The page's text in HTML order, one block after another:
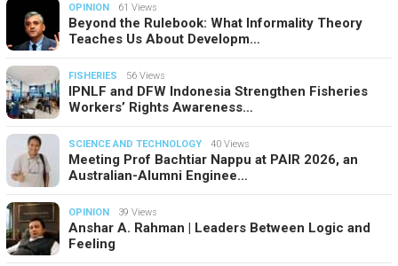
OPINION 61 Views
Beyond the Rulebook: What Informality Theory
Teaches Us About Developm…
FISHERIES 56 Views
IPNLF and DFW Indonesia Strengthen Fisheries
Workers’ Rights Awareness…
SCIENCE AND TECHNOLOGY 40 Views
Meeting Prof Bachtiar Nappu at PAIR 2026, an
Australian-Alumni Enginee…
OPINION 39 Views
Anshar A. Rahman | Leaders Between Logic and
Feeling